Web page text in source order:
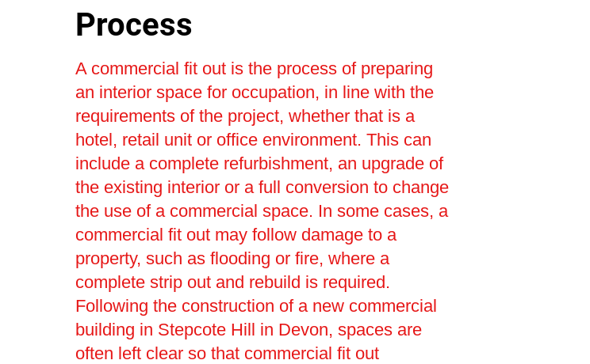
Process
A commercial fit out is the process of preparing
an interior space for occupation, in line with the
requirements of the project, whether that is a
hotel, retail unit or office environment. This can
include a complete refurbishment, an upgrade of
the existing interior or a full conversion to change
the use of a commercial space. In some cases, a
commercial fit out may follow damage to a
property, such as flooding or fire, where a
complete strip out and rebuild is required.
Following the construction of a new commercial
building in Stepcote Hill in Devon, spaces are
often left clear so that commercial fit out